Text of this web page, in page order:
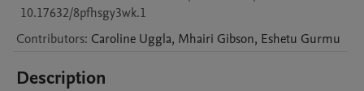
10.17632/8pfhsgy3wk.1
Contributors: Caroline Uggla, Mhairi Gibson, Eshetu Gurmu
Description